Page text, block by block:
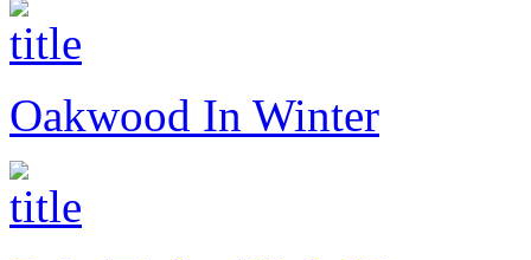
Oakwood In Winter